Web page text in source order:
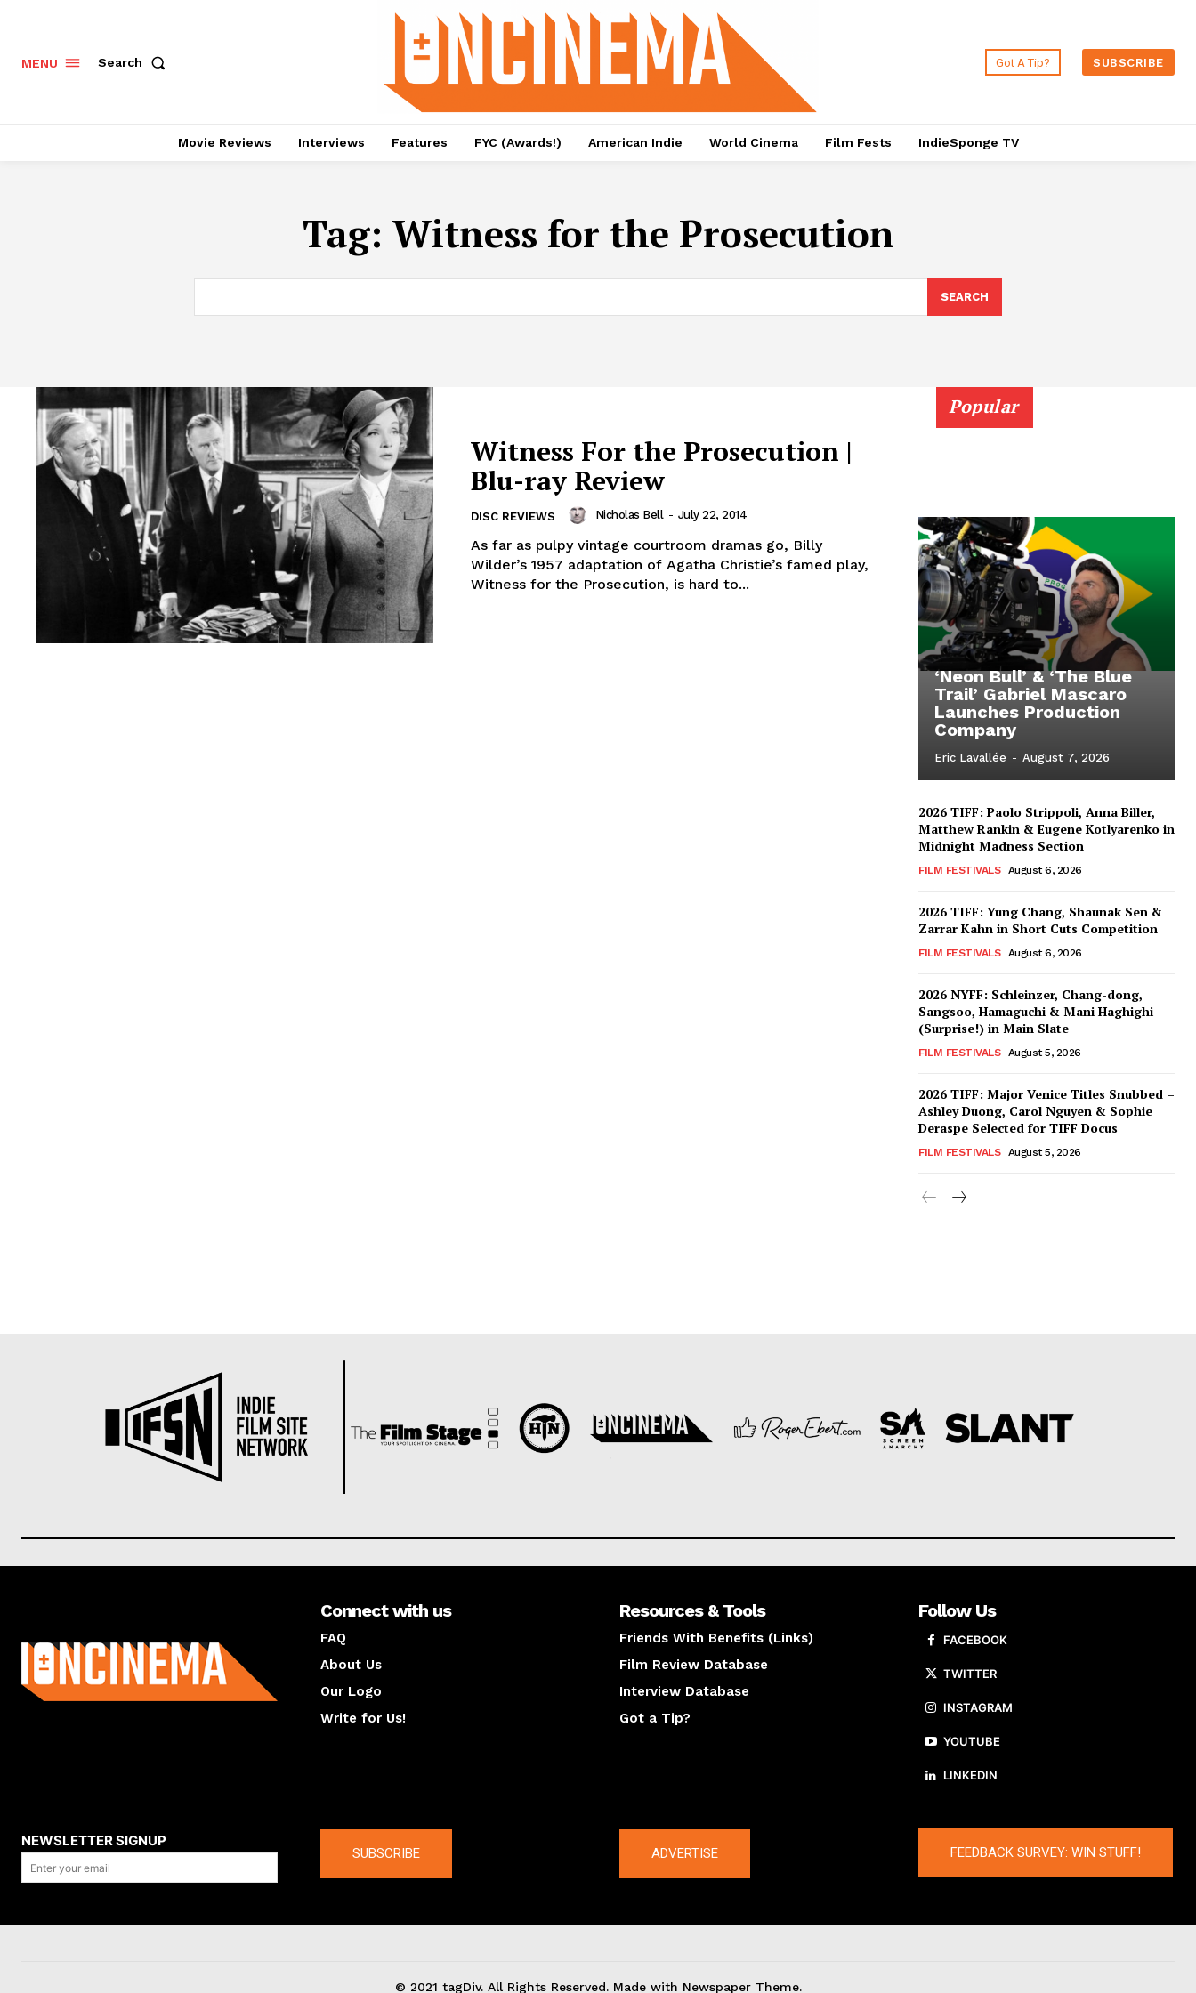
MENU Search Got A Tip? SUBSCRIBE
Movie Reviews Interviews Features FYC (Awards!) American Indie World Cinema Film Fests IndieSponge TV
Tag: Witness for the Prosecution
SEARCH
Witness For the Prosecution |
Blu-ray Review
DISC REVIEWS Nicholas Bell - July 22, 2014
As far as pulpy vintage courtroom dramas go, Billy
Wilder’s 1957 adaptation of Agatha Christie’s famed play,
Witness for the Prosecution, is hard to...
Popular
‘Neon Bull’ & ‘The Blue
Trail’ Gabriel Mascaro
Launches Production
Company
Eric Lavallée - August 7, 2026
2026 TIFF: Paolo Strippoli, Anna Biller,
Matthew Rankin & Eugene Kotlyarenko in
Midnight Madness Section
FILM FESTIVALS August 6, 2026
2026 TIFF: Yung Chang, Shaunak Sen &
Zarrar Kahn in Short Cuts Competition
FILM FESTIVALS August 6, 2026
2026 NYFF: Schleinzer, Chang-dong,
Sangsoo, Hamaguchi & Mani Haghighi
(Surprise!) in Main Slate
FILM FESTIVALS August 5, 2026
2026 TIFF: Major Venice Titles Snubbed –
Ashley Duong, Carol Nguyen & Sophie
Deraspe Selected for TIFF Docus
FILM FESTIVALS August 5, 2026
Connect with us
FAQ
About Us
Our Logo
Write for Us!
Resources & Tools
Friends With Benefits (Links)
Film Review Database
Interview Database
Got a Tip?
Follow Us
FACEBOOK
TWITTER
INSTAGRAM
YOUTUBE
LINKEDIN
NEWSLETTER SIGNUP
SUBSCRIBE ADVERTISE FEEDBACK SURVEY: WIN STUFF!
© 2021 tagDiv. All Rights Reserved. Made with Newspaper Theme.